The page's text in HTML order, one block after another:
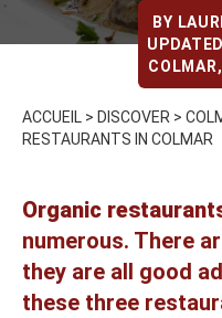
BY
COLMAR,
ACCUEIL > DISCOVER >
RESTAURANTS IN COLMAR
Organic
numerous. There
they are all good
these three